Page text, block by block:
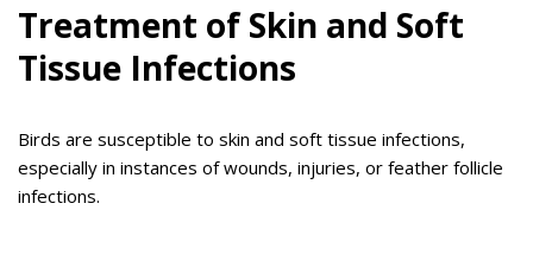
Treatment of Skin and Soft
Tissue Infections
Birds are susceptible to skin and soft tissue infections,
especially in instances of wounds, injuries, or feather follicle
infections.